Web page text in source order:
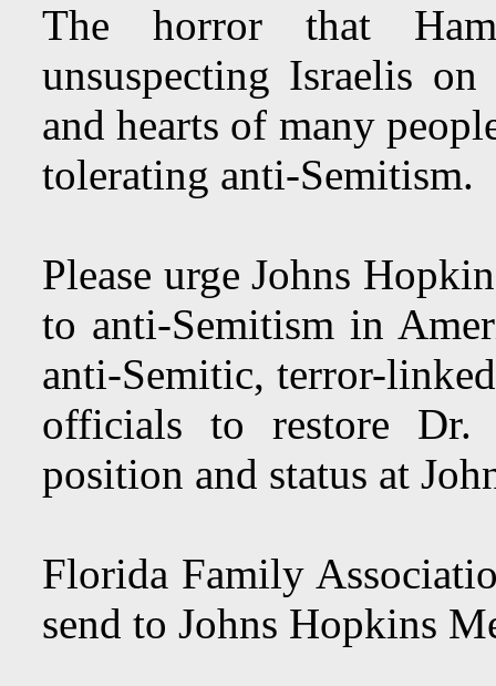
The horror that
unsuspecting Israelis
and hearts of many
tolerating anti-Semitism.
Please urge Johns
to anti-Semitism in
anti-Semitic, terror-
officials to restore
position and status at
Florida Family
send to Johns Hopkins